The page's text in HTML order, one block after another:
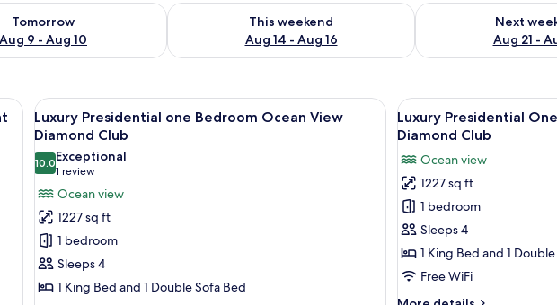
Tomorrow
Aug 9 - Aug 10
for tomorrow Aug 9 - Aug 10
This weekend
Aug 14 - Aug 16
Check availability for this weekend Aug 14 - Aug 16
Next
Aug 21 -
Check availability for
large windows, a dining area, and a view of the ocean.
View
all
photos
for
Luxury
Presidential
one
Bedroom
Ocean
View
A modern living room with a sofa, dining area, and ceiling fan.
13
Luxury Presidential one Bedroom Ocean View
Diamond Club
10.010.0 out of 10
Exceptional
1 review
(1
review)
Ocean view
1227 sq ft
1 bedroom
Sleeps 4
1 King Bed and 1 Double Sofa Bed
View
all
for
Luxury
Presidential
One
Bedroom
Swim
13
Luxury Presidential
Diamond Club
Ocean view
1227 sq ft
1 bedroom
Sleeps 4
1 King Bed and 1
Free WiFi